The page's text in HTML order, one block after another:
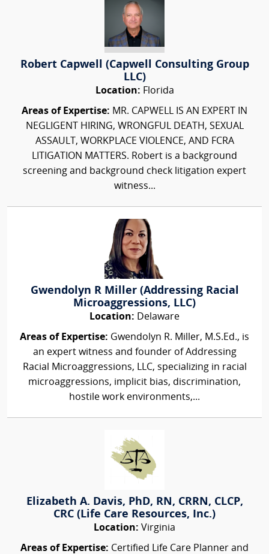
Robert Capwell (Capwell Consulting Group
LLC)
Location: Florida
Areas of Expertise: MR. CAPWELL IS AN EXPERT IN
NEGLIGENT HIRING, WRONGFUL DEATH, SEXUAL
ASSAULT, WORKPLACE VIOLENCE, AND FCRA
LITIGATION MATTERS. Robert is a background
screening and background check litigation expert
witness...
Gwendolyn R Miller (Addressing Racial
Microaggressions, LLC)
Location: Delaware
Areas of Expertise: Gwendolyn R. Miller, M.S.Ed., is
an expert witness and founder of Addressing
Racial Microaggressions, LLC, specializing in racial
microaggressions, implicit bias, discrimination,
hostile work environments,...
Elizabeth A. Davis, PhD, RN, CRRN, CLCP,
CRC (Life Care Resources, Inc.)
Location: Virginia
Areas of Expertise: Certified Life Care Planner and